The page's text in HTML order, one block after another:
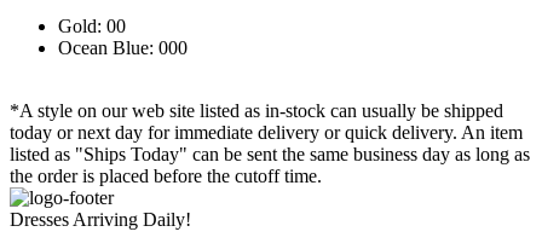
Gold: 00
Ocean Blue: 000
*A style on our web site listed as in-stock can usually be shipped
today or next day for immediate delivery or quick delivery. An item
listed as "Ships Today" can be sent the same business day as long as
the order is placed before the cutoff time.
Dresses Arriving Daily!